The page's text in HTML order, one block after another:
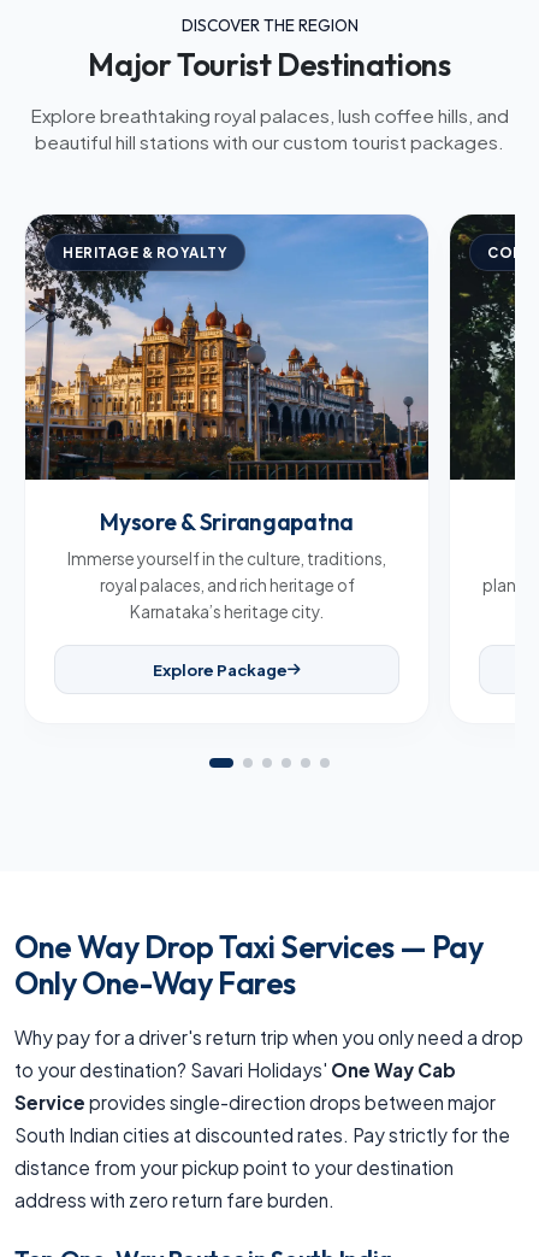
DISCOVER THE REGION
Major Tourist Destinations
Explore breathtaking royal palaces, lush coffee hills, and
beautiful hill stations with our custom tourist packages.
HERITAGE & ROYALTY
Mysore & Srirangapatna
Immerse yourself in the culture, traditions,
royal palaces, and rich heritage of
Karnataka’s heritage city.
Explore Package
One Way Drop Taxi Services — Pay
Only One-Way Fares
Why pay for a driver's return trip when you only need a drop
to your destination? Savari Holidays' One Way Cab
Service provides single-direction drops between major
South Indian cities at discounted rates. Pay strictly for the
distance from your pickup point to your destination
address with zero return fare burden.